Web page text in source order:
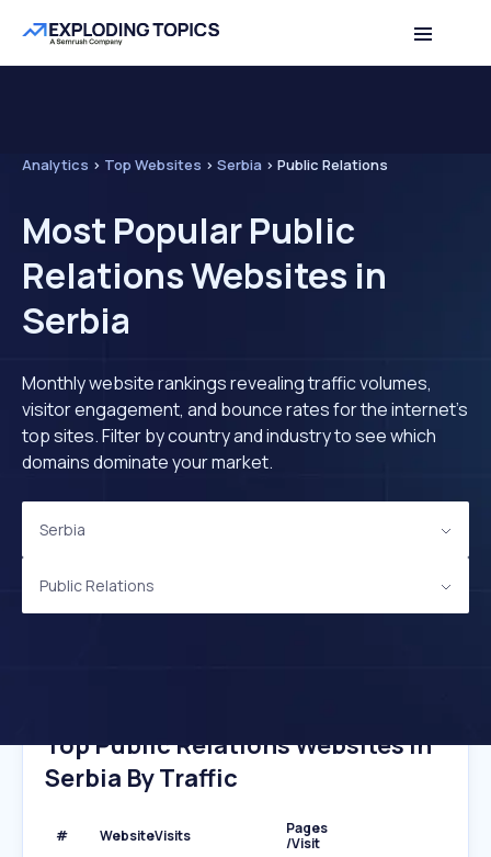
Analytics > Top Websites > Serbia > Public Relations
Most Popular Public
Relations Websites in
Serbia
Monthly website rankings revealing traffic volumes,
visitor engagement, and bounce rates for the internet's
top sites. Filter by country and industry to see which
domains dominate your market.
Serbia
Public Relations
Top Public Relations Websites In
Serbia By Traffic
# WebsiteVisits
Pages
/Visit